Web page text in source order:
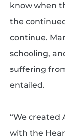
know when
the
continue.
schooling,
suffering
entailed.
“We created
with the